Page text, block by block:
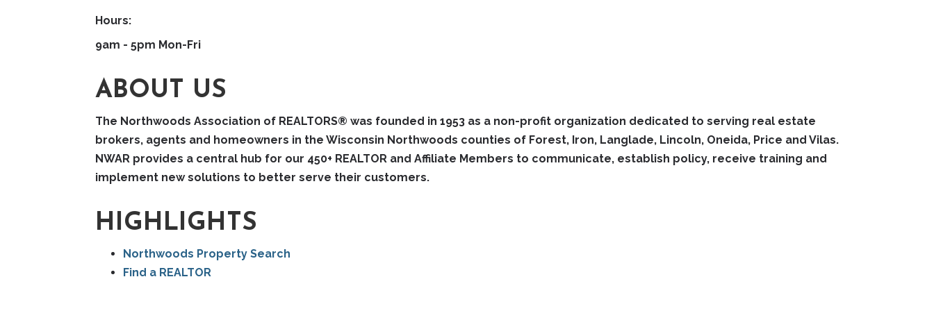
Hours:
9am - 5pm Mon-Fri
ABOUT US
The Northwoods Association of REALTORS® was founded in 1953 as a non-profit organization dedicated to serving real estate
brokers, agents and homeowners in the Wisconsin Northwoods counties of Forest, Iron, Langlade, Lincoln, Oneida, Price and Vilas.
NWAR provides a central hub for our 450+ REALTOR and Affiliate Members to communicate, establish policy, receive training and
implement new solutions to better serve their customers.
HIGHLIGHTS
Northwoods Property Search
Find a REALTOR